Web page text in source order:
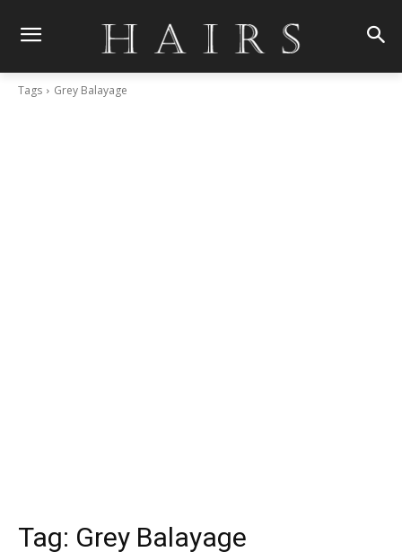
Tags Grey Balayage
Tag: Grey Balayage